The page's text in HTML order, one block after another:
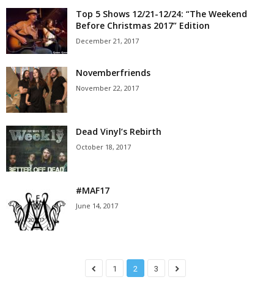
Top 5 Shows 12/21-12/24: “The Weekend
Before Christmas 2017” Edition
December 21, 2017
Novemberfriends
November 22, 2017
Dead Vinyl’s Rebirth
October 18, 2017
#MAF17
June 14, 2017
1 2 3